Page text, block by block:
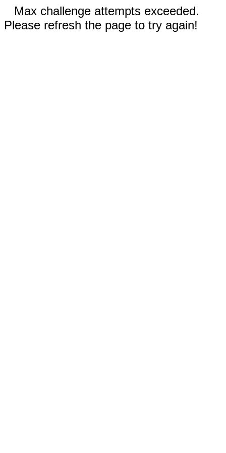
Max challenge attempts exceeded.
Please refresh the page to try again!